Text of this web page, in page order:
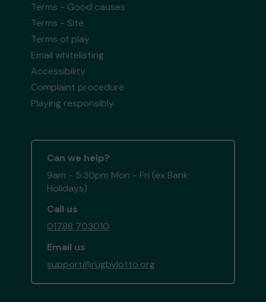
Terms - Good causes
Terms - Site
Terms of play
Email whitelisting
Accessibility
Complaint procedure
Playing responsibly
Can we help?
9am - 5:30pm Mon - Fri (ex Bank
Holidays)
Call us
01788 703010
Email us
support@rugbylotto.org